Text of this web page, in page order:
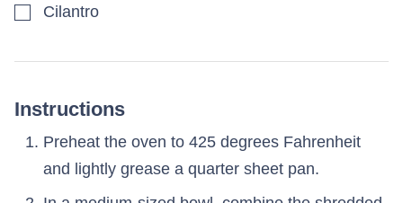
▢Cilantro
Instructions
Preheat the oven to 425 degrees Fahrenheit
and lightly grease a quarter sheet pan.